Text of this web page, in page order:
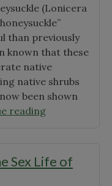
(Lonicera
than previously
known that these
native
native shrubs
been shown
reading"Eurasian
birds,
Sex Life of